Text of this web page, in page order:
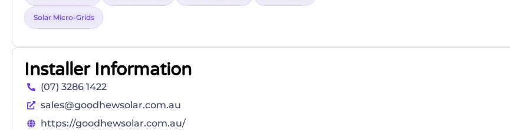
Solar Micro-Grids
Installer Information
(07) 3286 1422
sales@goodhewsolar.com.au
https://goodhewsolar.com.au/